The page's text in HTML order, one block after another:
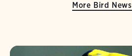
More Bird News